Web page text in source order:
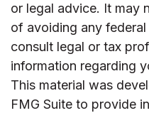
or legal advice. It may
of avoiding any
consult legal or tax
information regarding
This material was
FMG Suite to provide